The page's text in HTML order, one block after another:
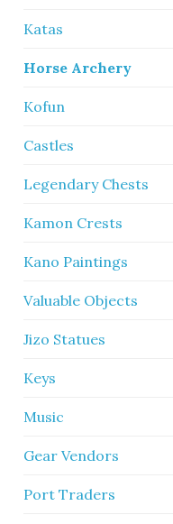
Katas
Horse Archery
Kofun
Castles
Legendary Chests
Kamon Crests
Kano Paintings
Valuable Objects
Jizo Statues
Keys
Music
Gear Vendors
Port Traders